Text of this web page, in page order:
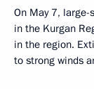
On May 7, large-
in the Kurgan
in the region.
to strong winds